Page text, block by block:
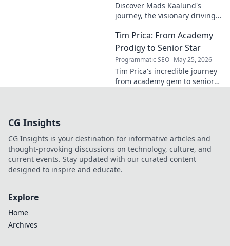
Discover Mads Kaalund's
journey, the visionary driving
impact and the man behind
the success. Click to unveil his
story!
Tim Prica: From Academy
Prodigy to Senior Star
Programmatic SEO May 25, 2026
Tim Prica's incredible journey
from academy gem to senior
CG Insights
CG Insights is your destination for informative articles and
thought-provoking discussions on technology, culture, and
current events. Stay updated with our curated content
designed to inspire and educate.
Explore
Home
Archives